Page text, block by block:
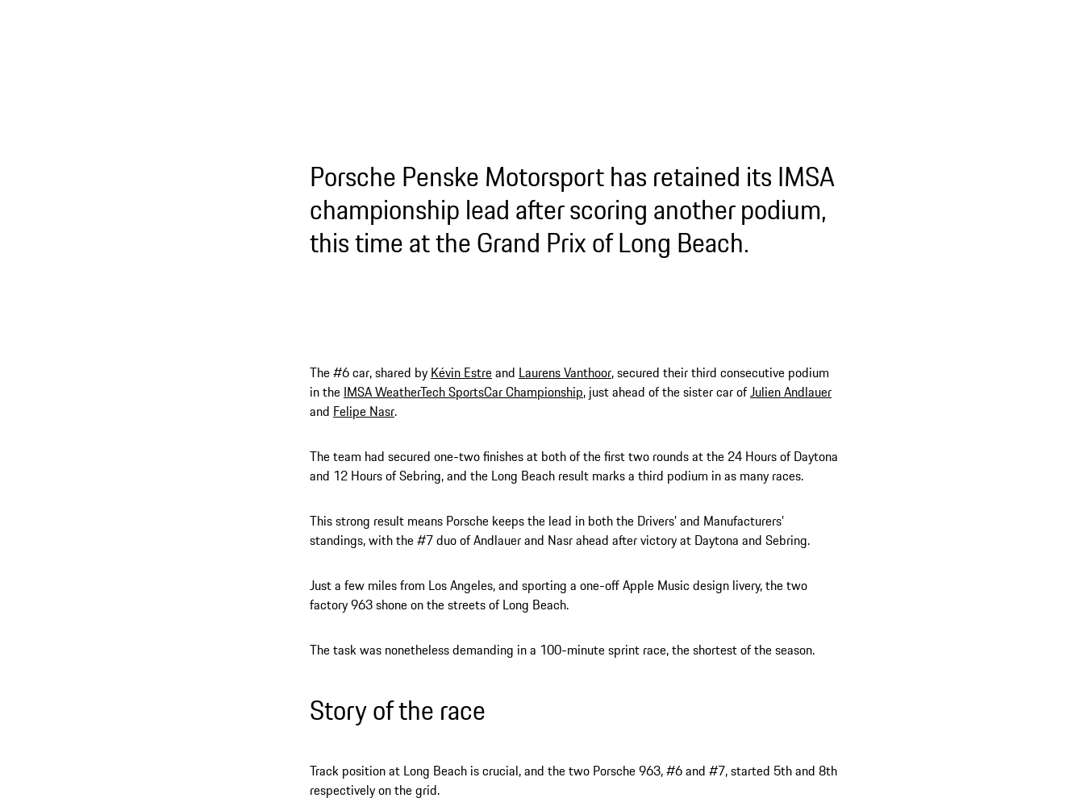
Porsche Penske Motorsport has retained its IMSA
championship lead after scoring another podium,
this time at the Grand Prix of Long Beach.
The #6 car, shared by Kévin Estreand Laurens Vanthoor, secured their third consecutive podium
in the IMSA WeatherTech SportsCar Championship, just ahead of the sister car ofJulien Andlauer
and Felipe Nasr.
The team had secured one-two finishes at both of the first two rounds at the 24 Hours of Daytona
and 12 Hours of Sebring, and the Long Beach result marks a third podium in as many races.
This strong result means Porsche keeps the lead in both the Drivers’ and Manufacturers’
standings, with the #7 duo of Andlauer and Nasr ahead after victory at Daytona and Sebring.
Just a few miles from Los Angeles, and sporting a one-off Apple Music design livery, the two
factory 963 shone on the streets of Long Beach.
The task was nonetheless demanding in a 100-minute sprint race, the shortest of the season.
Story of the race
Track position at Long Beach is crucial, and the two Porsche 963, #6 and #7, started 5th and 8th
respectively on the grid.